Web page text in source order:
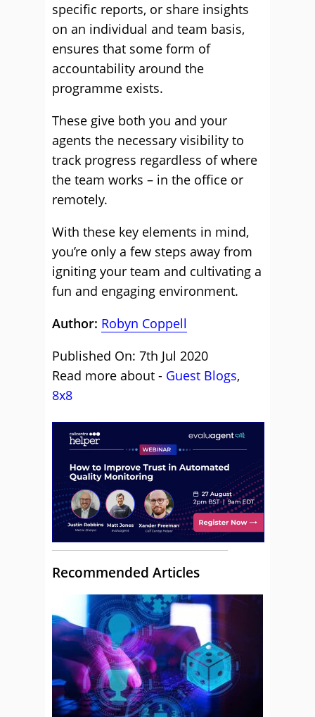
specific reports, or share insights
on an individual and team basis,
ensures that some form of
accountability around the
programme exists.
These give both you and your
agents the necessary visibility to
track progress regardless of where
the team works – in the office or
remotely.
With these key elements in mind,
you’re only a few steps away from
igniting your team and cultivating a
fun and engaging environment.
Author: Robyn Coppell
Published On: 7th Jul 2020
Read more about - Guest Blogs,
8x8
Recommended Articles